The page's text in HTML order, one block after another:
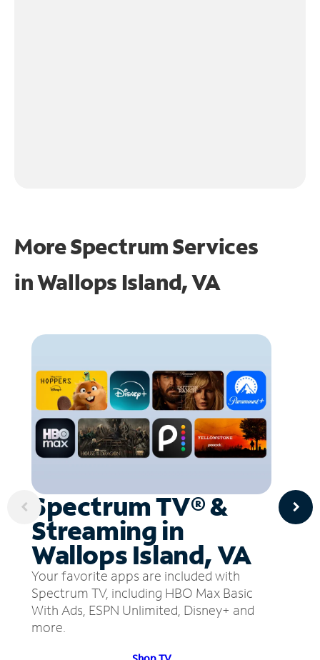
More Spectrum Services
inWallops Island, VA
Spectrum TV® &
Streaming in
Wallops Island, VA
Your favorite apps are included with
Spectrum TV, including HBO Max Basic
With Ads, ESPN Unlimited, Disney+ and
more.